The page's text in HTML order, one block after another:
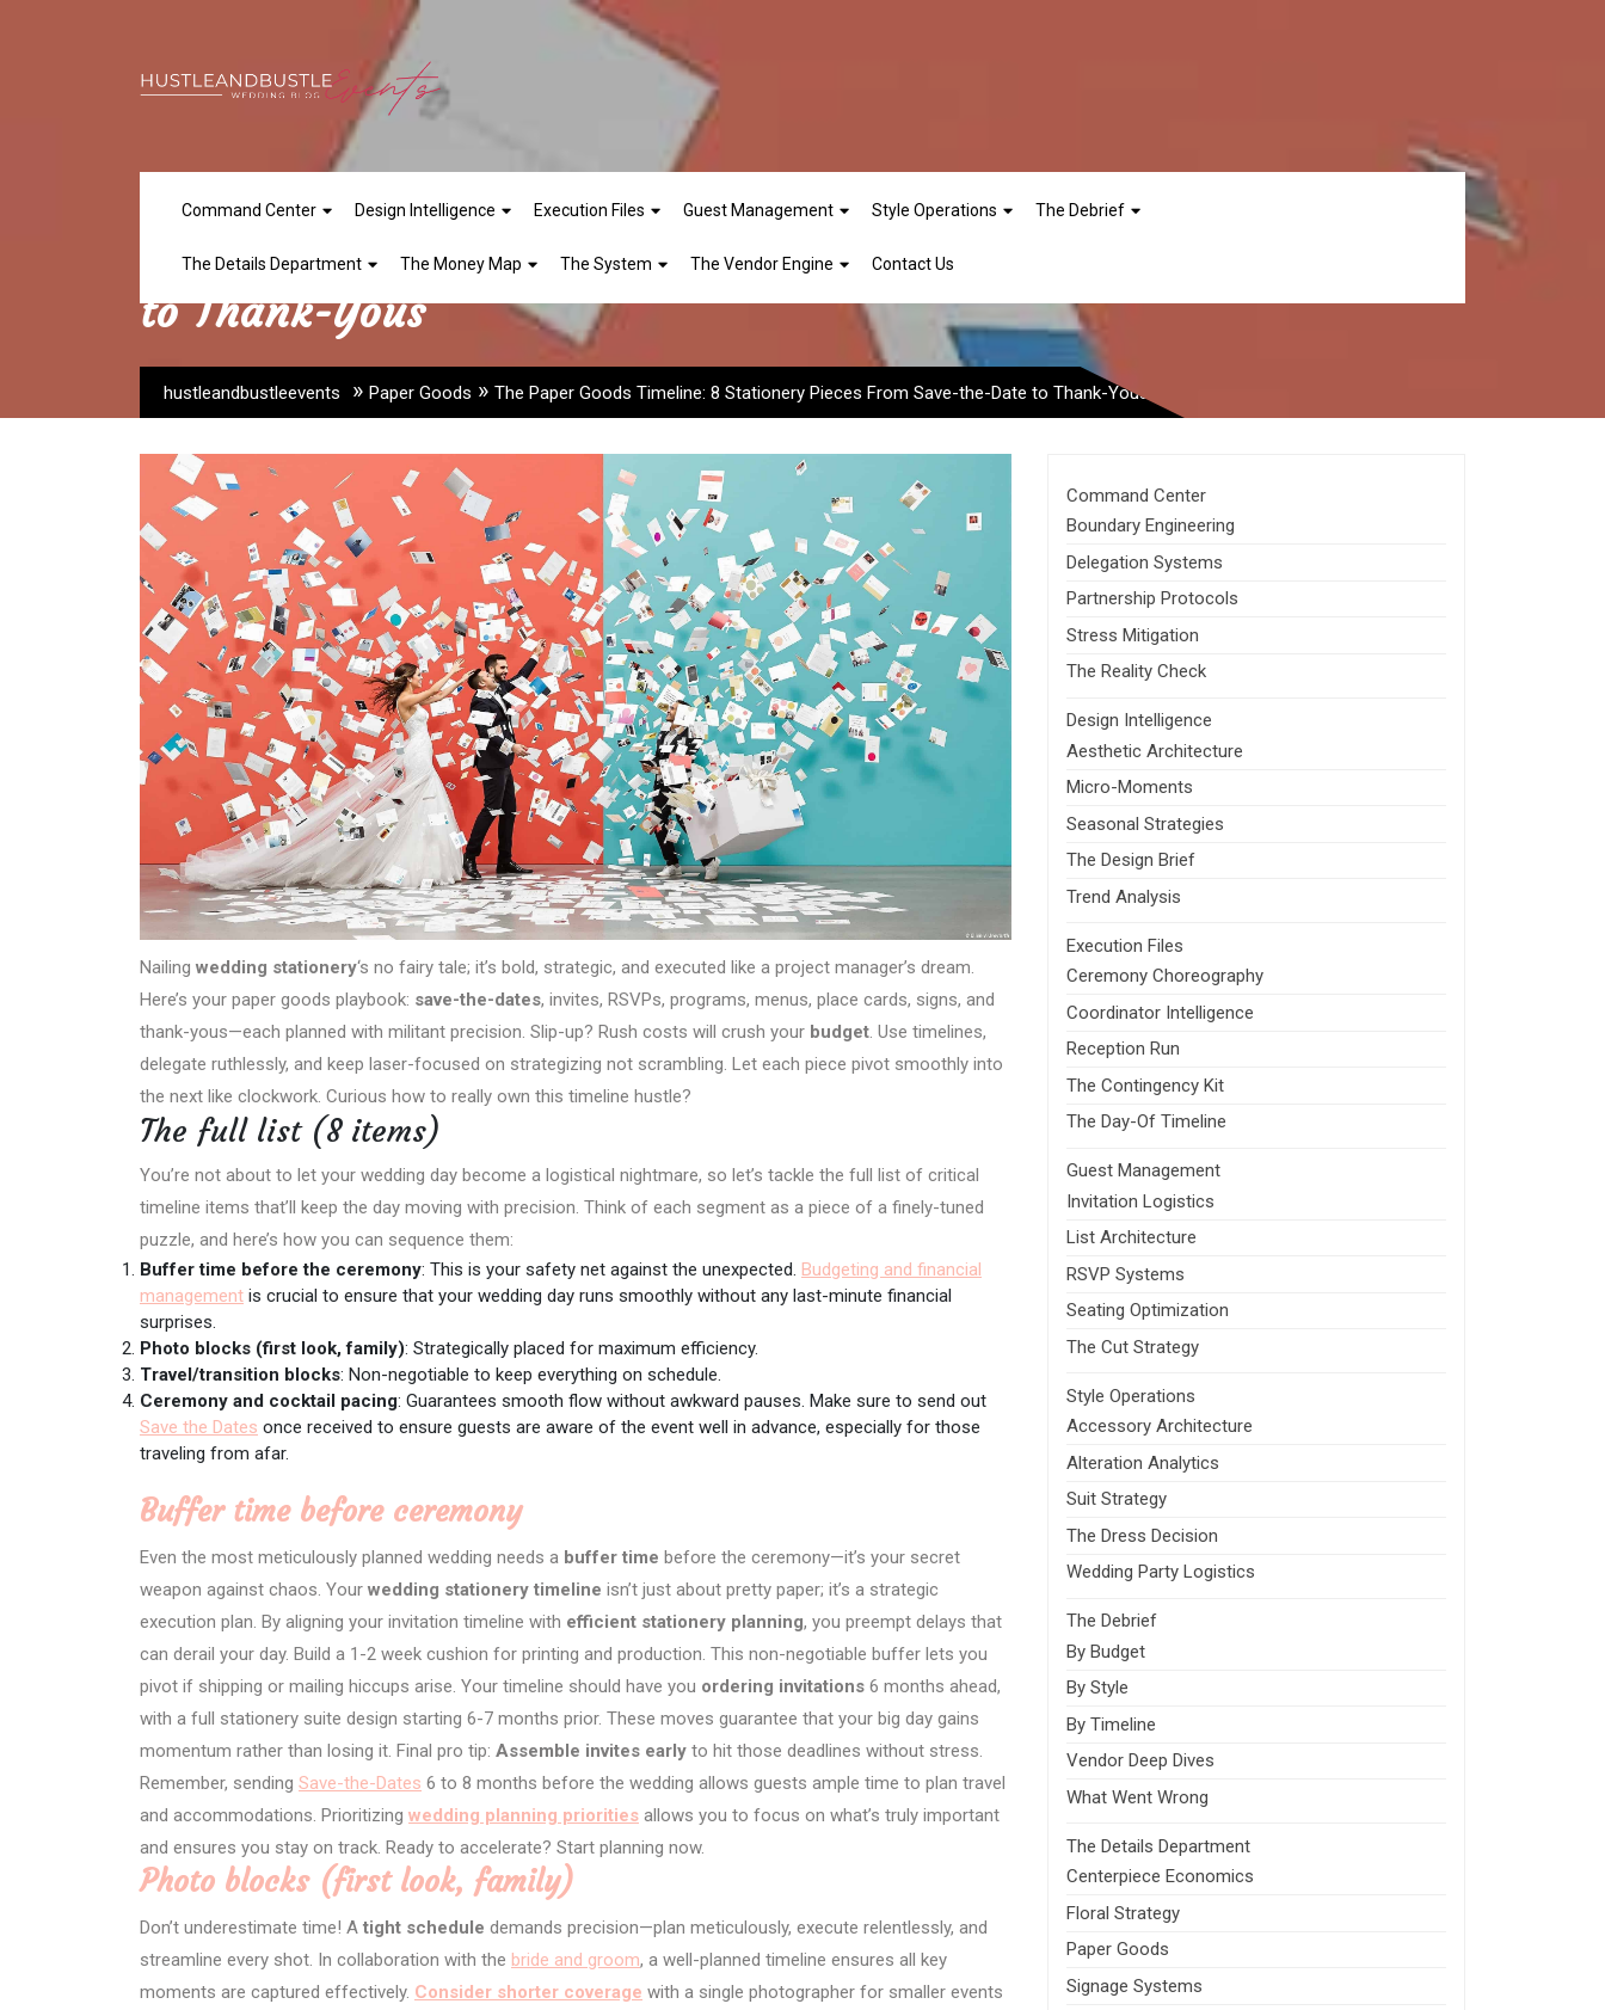
Command Center Design Intelligence Execution Files Guest Management Style Operations The Debrief
The Details Department The Money Map The System The Vendor Engine Contact Us
The Paper Goods Timeline: 8 Stationery Pieces From Save-the-Date
to Thank-Yous
hustleandbustleevents » Paper Goods » The Paper Goods Timeline: 8 Stationery Pieces From Save-the-Date to Thank-Yous
Nailing wedding stationery‘s no fairy tale; it’s bold, strategic, and executed like a project manager’s dream.
Here’s your paper goods playbook: save-the-dates, invites, RSVPs, programs, menus, place cards, signs, and
thank-yous—each planned with militant precision. Slip-up? Rush costs will crush your budget. Use timelines,
delegate ruthlessly, and keep laser-focused on strategizing not scrambling. Let each piece pivot smoothly into
the next like clockwork. Curious how to really own this timeline hustle?
The full list (8 items)
You’re not about to let your wedding day become a logistical nightmare, so let’s tackle the full list of critical
timeline items that’ll keep the day moving with precision. Think of each segment as a piece of a finely-tuned
puzzle, and here’s how you can sequence them:
Buffer time before the ceremony: This is your safety net against the unexpected. Budgeting and financial
management is crucial to ensure that your wedding day runs smoothly without any last-minute financial
surprises.
Photo blocks (first look, family): Strategically placed for maximum efficiency.
Travel/transition blocks: Non-negotiable to keep everything on schedule.
Ceremony and cocktail pacing: Guarantees smooth flow without awkward pauses. Make sure to send out
Save the Dates once received to ensure guests are aware of the event well in advance, especially for those
traveling from afar.
Buffer time before ceremony
Even the most meticulously planned wedding needs a buffer time before the ceremony—it’s your secret
weapon against chaos. Your wedding stationery timeline isn’t just about pretty paper; it’s a strategic
execution plan. By aligning your invitation timeline with efficient stationery planning, you preempt delays that
can derail your day. Build a 1-2 week cushion for printing and production. This non-negotiable buffer lets you
pivot if shipping or mailing hiccups arise. Your timeline should have you ordering invitations 6 months ahead,
with a full stationery suite design starting 6-7 months prior. These moves guarantee that your big day gains
momentum rather than losing it. Final pro tip: Assemble invites early to hit those deadlines without stress.
Remember, sending Save-the-Dates 6 to 8 months before the wedding allows guests ample time to plan travel
and accommodations. Prioritizing wedding planning priorities allows you to focus on what’s truly important
and ensures you stay on track. Ready to accelerate? Start planning now.
Photo blocks (first look, family)
Don’t underestimate time! A tight schedule demands precision—plan meticulously, execute relentlessly, and
streamline every shot. In collaboration with the bride and groom, a well-planned timeline ensures all key
moments are captured effectively. Consider shorter coverage with a single photographer for smaller events
Command Center
Boundary Engineering
Delegation Systems
Partnership Protocols
Stress Mitigation
The Reality Check
Design Intelligence
Aesthetic Architecture
Micro-Moments
Seasonal Strategies
The Design Brief
Trend Analysis
Execution Files
Ceremony Choreography
Coordinator Intelligence
Reception Run
The Contingency Kit
The Day-Of Timeline
Guest Management
Invitation Logistics
List Architecture
RSVP Systems
Seating Optimization
The Cut Strategy
Style Operations
Accessory Architecture
Alteration Analytics
Suit Strategy
The Dress Decision
Wedding Party Logistics
The Debrief
By Budget
By Style
By Timeline
Vendor Deep Dives
What Went Wrong
The Details Department
Centerpiece Economics
Floral Strategy
Paper Goods
Signage Systems